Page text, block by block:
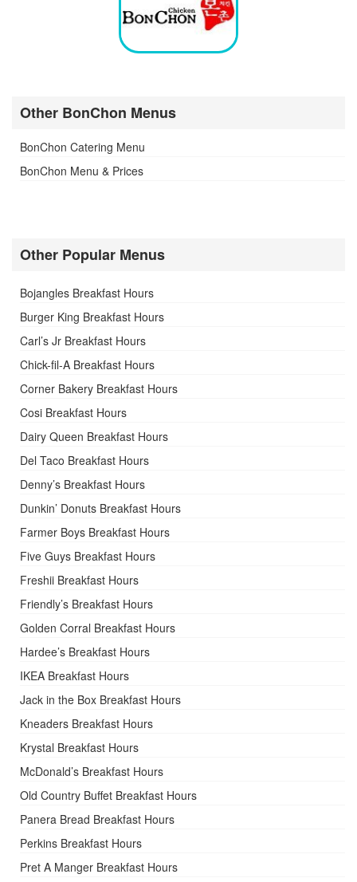
Other BonChon Menus
BonChon Catering Menu
BonChon Menu & Prices
Other Popular Menus
Bojangles Breakfast Hours
Burger King Breakfast Hours
Carl’s Jr Breakfast Hours
Chick-fil-A Breakfast Hours
Corner Bakery Breakfast Hours
Cosi Breakfast Hours
Dairy Queen Breakfast Hours
Del Taco Breakfast Hours
Denny’s Breakfast Hours
Dunkin’ Donuts Breakfast Hours
Farmer Boys Breakfast Hours
Five Guys Breakfast Hours
Freshii Breakfast Hours
Friendly’s Breakfast Hours
Golden Corral Breakfast Hours
Hardee’s Breakfast Hours
IKEA Breakfast Hours
Jack in the Box Breakfast Hours
Kneaders Breakfast Hours
Krystal Breakfast Hours
McDonald’s Breakfast Hours
Old Country Buffet Breakfast Hours
Panera Bread Breakfast Hours
Perkins Breakfast Hours
Pret A Manger Breakfast Hours